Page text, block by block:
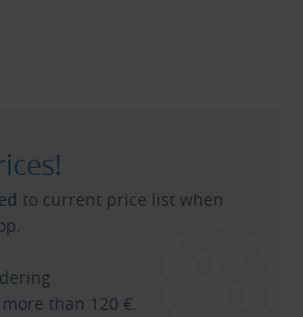
to current price list when
than 120 €.